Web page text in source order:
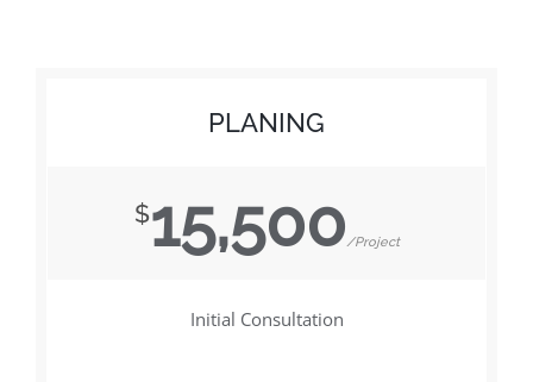
PLANING
$15,500/Project
Initial Consultation